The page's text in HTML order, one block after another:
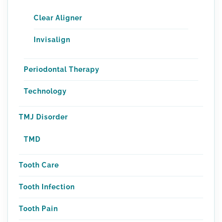
Clear Aligner
Invisalign
Periodontal Therapy
Technology
TMJ Disorder
TMD
Tooth Care
Tooth Infection
Tooth Pain